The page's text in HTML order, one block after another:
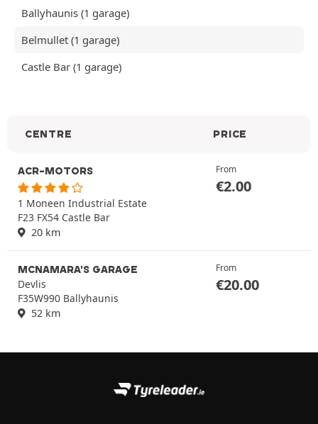
Ballyhaunis (1 garage)
Belmullet (1 garage)
Castle Bar (1 garage)
CENTRE PRICE
ACR-MOTORS
1 Moneen Industrial Estate
F23 FX54 Castle Bar
20 km
From
€2.00
MCNAMARA'S GARAGE
Devlis
F35W990 Ballyhaunis
52 km
From
€20.00